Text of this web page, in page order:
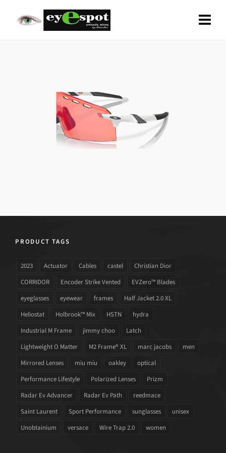
PRODUCT TAGS
2023 Actuator Cables castel
Christian Dior
CORRIDOR
Encoder Strike Vented
EVZero™ Blades
eyeglasses
eyewear frames
Half Jacket 2.0 XL
Heliostat
Holbrook™ Mix HSTN
hydra
Industrial M Frame
jimmy choo
Latch
Lightweight O Matter
M2 Frame® XL marc jacobs
men
Mirrored Lenses
miu miu oakley
optical
Performance Lifestyle
Polarized Lenses
Prizm
Radar Ev Advancer
Radar Ev Path
reedmace
Saint Laurent
Sport Performance sunglasses
unisex
Unobtainium
versace Wire Trap 2.0 women